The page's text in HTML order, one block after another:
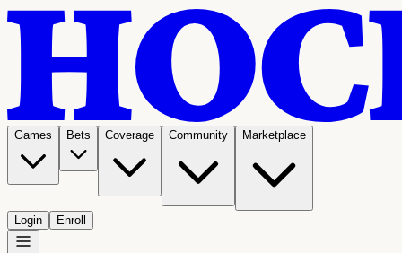
Games Bets Coverage Community Marketplace
Login Enroll